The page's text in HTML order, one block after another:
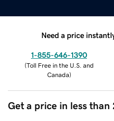
Need a price
1-855-646-1390
(Toll Free in the U.S. and
Canada)
Get a price in less than